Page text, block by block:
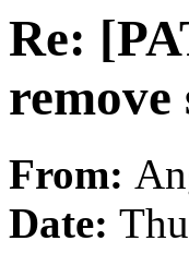
Re:
From:
Date: